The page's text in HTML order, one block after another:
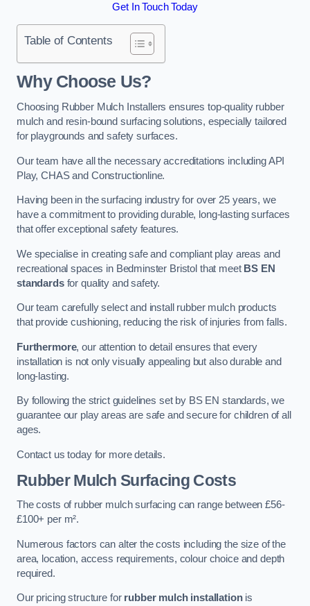
Get In Touch Today
Table of Contents
Why Choose Us?
Choosing Rubber Mulch Installers ensures top-quality rubber
mulch and resin-bound surfacing solutions, especially tailored
for playgrounds and safety surfaces.
Our team have all the necessary accreditations including API
Play, CHAS and Constructionline.
Having been in the surfacing industry for over 25 years, we
have a commitment to providing durable, long-lasting surfaces
that offer exceptional safety features.
We specialise in creating safe and compliant play areas and
recreational spaces in Bedminster Bristol that meet BS EN
standardsfor quality and safety.
Our team carefully select and install rubber mulch products
that provide cushioning, reducing the risk of injuries from falls.
Furthermore, our attention to detail ensures that every
installation is not only visually appealing but also durable and
long-lasting.
By following the strict guidelines set by BS EN standards, we
guarantee our play areas are safe and secure for children of all
ages.
Contact us today for more details.
Rubber Mulch Surfacing Costs
The costs of rubber mulch surfacing can range between £56-
£100+ per m².
Numerous factors can alter the costs including the size of the
area, location, access requirements, colour choice and depth
required.
Our pricing structure for rubber mulch installationis